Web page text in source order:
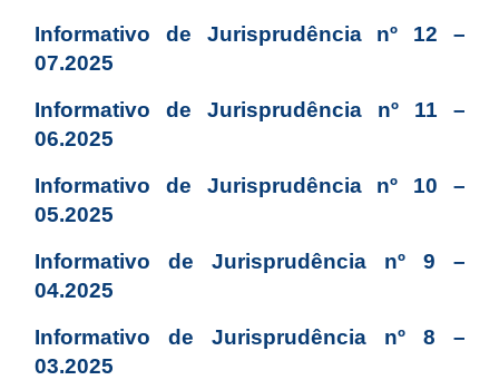
Informativo de Jurisprudência nº 12 –
07.2025
Informativo de Jurisprudência nº 11 –
06.2025
Informativo de Jurisprudência nº 10 –
05.2025
Informativo de Jurisprudência nº 9 –
04.2025
Informativo de Jurisprudência nº 8 –
03.2025